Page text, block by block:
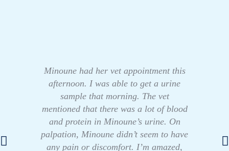
Minoune had her vet appointment this
afternoon. I was able to get a urine
sample that morning. The vet
mentioned that there was a lot of blood
and protein in Minoune’s urine. On
palpation, Minoune didn’t seem to have
any pain or discomfort. I’m amazed,